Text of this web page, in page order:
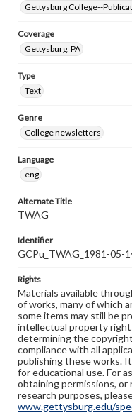
Gettysburg College--
Coverage
Gettysburg, PA
Type
Text
Genre
College newsletters
Language
eng
Alternate Title
TWAG
Identifier
GCPu_TWAG_1981-05-
Rights
Materials available
of works, many of which
some items may still be
intellectual property
determining the
compliance with all
publishing these works.
for educational use. For
obtaining permissions,
research purposes,
www.gettysburg.edu/